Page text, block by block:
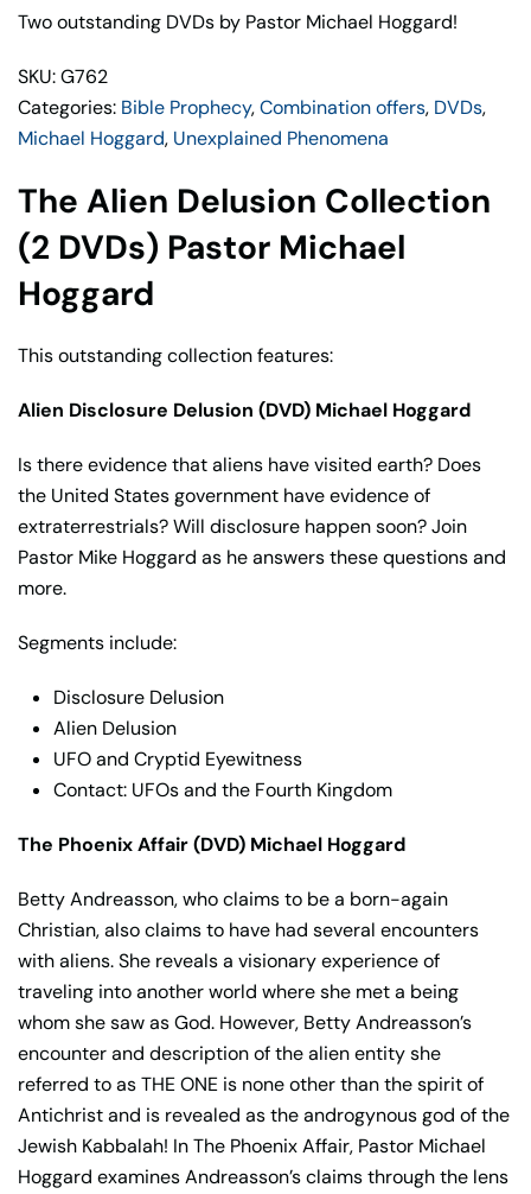
(2
Pastor
Michael
Hoggard
Two outstanding DVDs by Pastor Michael Hoggard!
SKU: G762
Categories: Bible Prophecy,Combination offers, DVDs,
Michael Hoggard, Unexplained Phenomena
The Alien Delusion Collection
(2 DVDs) Pastor Michael
Hoggard
This outstanding collection features:
Alien Disclosure Delusion (DVD) Michael Hoggard
Is there evidence that aliens have visited earth? Does
the United States government have evidence of
extraterrestrials? Will disclosure happen soon? Join
Pastor Mike Hoggard as he answers these questions and
more.
Segments include:
Disclosure Delusion
Alien Delusion
UFO and Cryptid Eyewitness
Contact: UFOs and the Fourth Kingdom
The Phoenix Affair (DVD) Michael Hoggard
Betty Andreasson, who claims to be a born-again
Christian, also claims to have had several encounters
with aliens. She reveals a visionary experience of
traveling into another world where she met a being
whom she saw as God. However, Betty Andreasson’s
encounter and description of the alien entity she
referred to as THE ONE is none other than the spirit of
Antichrist and is revealed as the androgynous god of the
Jewish Kabbalah! In The Phoenix Affair, Pastor Michael
Hoggard examines Andreasson’s claims through the lens